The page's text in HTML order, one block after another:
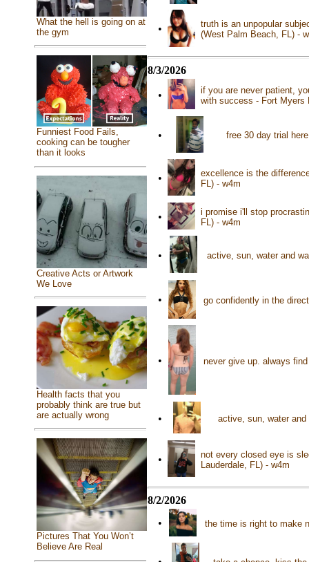
What the hell is going on at
the gym
Funniest Food Fails,
cooking can be tougher
than it looks
Creative Acts or Artwork
We Love
Health facts that you
probably think are true but
are actually wrong
Pictures That You Won’t
Believe Are Real
•
truth is an unpopular
(West Palm Beach, FL) -
8/3/2026
•
if you are never patient,
with success - Fort Myers
• free 30 day trial
•
excellence is the
FL) - w4m
•
i promise i'll stop
FL) - w4m
• active, sun, water and
• go confidently in the
• never give up. always
• active, sun, water and
•
not every closed eye is
Lauderdale, FL) - w4m
8/2/2026
•
the time is right to make